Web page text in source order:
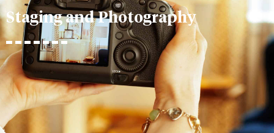
Staging and Photography